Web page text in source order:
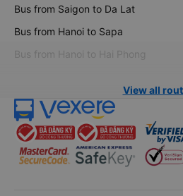
Bus from Saigon to Da Lat
Bus from Hanoi to Sapa
Bus from Hanoi to Hai Phong
View all